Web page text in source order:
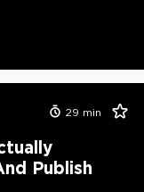
29 min
Publish